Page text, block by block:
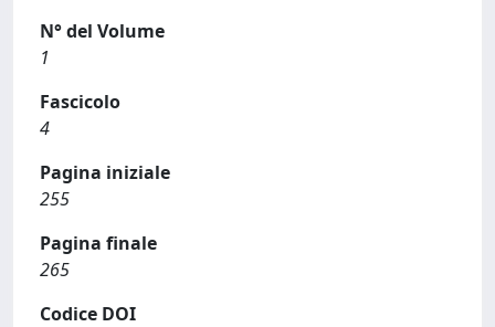
N° del Volume
1
Fascicolo
4
Pagina iniziale
255
Pagina finale
265
Codice DOI